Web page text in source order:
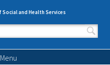
and Health Services
form
Menu